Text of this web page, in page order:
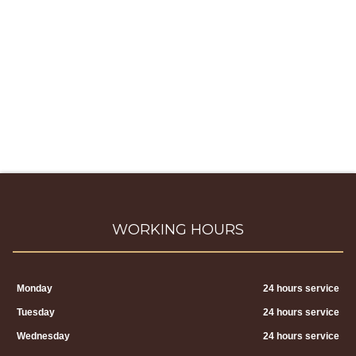
WORKING HOURS
Monday 24 hours service
Tuesday 24 hours service
Wednesday 24 hours service